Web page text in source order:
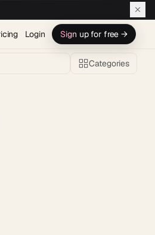
Login Sign up for free →
Categories